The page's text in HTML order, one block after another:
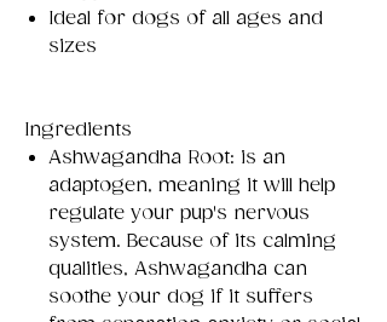
Ideal for dogs of all ages and
sizes
Ingredients​​
Ashwagandha Root: is an
adaptogen, meaning it will help
regulate your pup's nervous
system. Because of its calming
qualities, Ashwagandha can
soothe your dog if it suffers